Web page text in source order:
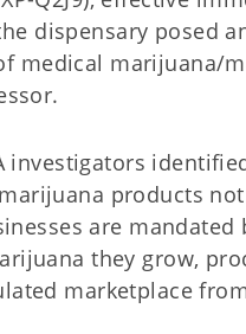
dispensary posed
medical marijuana/
investigators
products
are mandated
they grow,
marketplace